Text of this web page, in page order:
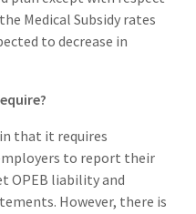
Medical Subsidy rates
to decrease in
in that it requires
to report their
OPEB liability and
However, there is